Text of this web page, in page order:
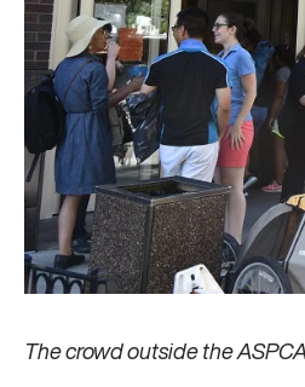
The crowd outside the